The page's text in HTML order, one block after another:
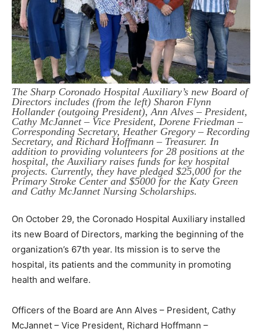
The Sharp Coronado Hospital Auxiliary’s new Board of
Directors includes (from the left) Sharon Flynn
Hollander (outgoing President), Ann Alves – President,
Cathy McJannet – Vice President, Dorene Friedman –
Corresponding Secretary, Heather Gregory – Recording
Secretary, and Richard Hoffmann – Treasurer. In
addition to providing volunteers for 28 positions at the
hospital, the Auxiliary raises funds for key hospital
projects. Currently, they have pledged $25,000 for the
Primary Stroke Center and $5000 for the Katy Green
and Cathy McJannet Nursing Scholarships.
On October 29, the Coronado Hospital Auxiliary installed
its new Board of Directors, marking the beginning of the
organization’s 67th year. Its mission is to serve the
hospital, its patients and the community in promoting
health and welfare.
Officers of the Board are Ann Alves – President, Cathy
McJannet – Vice President, Richard Hoffmann –